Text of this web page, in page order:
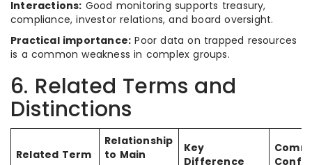
Interactions: Good monitoring supports treasury,
compliance, investor relations, and board oversight.
Practical importance: Poor data on trapped resources
is a common weakness in complex groups.
6. Related Terms and
Distinctions
Related Term
Relationship
to Main
Key
Difference